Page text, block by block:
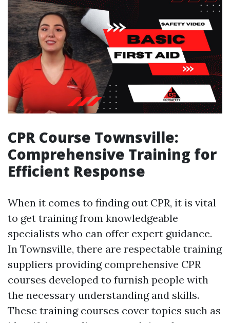
CPR Course Townsville:
Comprehensive Training for
Efficient Response
When it comes to finding out CPR, it is vital
to get training from knowledgeable
specialists who can offer expert guidance.
In Townsville, there are respectable training
suppliers providing comprehensive CPR
courses developed to furnish people with
the necessary understanding and skills.
These training courses cover topics such as